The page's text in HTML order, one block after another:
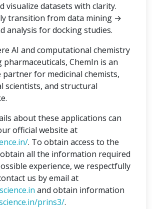
visualize datasets with clarity.
transition from data mining →
analysis for docking studies.
AI and computational chemistry
ChemIn is an
partner for medicinal chemists,
scientists, and structural
about these applications can
official website at
. To obtain access to the
all the information required
experience, we respectfully
us by email at
and obtain information
prins3/.